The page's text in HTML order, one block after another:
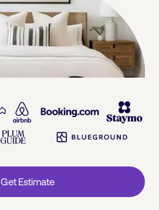
Get Estimate